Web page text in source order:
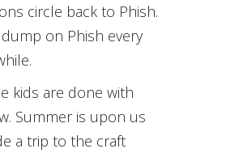
circle back to Phish.
on Phish every
kids are done with
Summer is upon us
a trip to the craft